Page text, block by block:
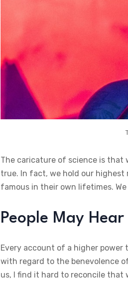
The caricature of science is that
true. In fact, we hold our highest
famous in their own lifetimes.
People May
Every account of a higher power
with regard to the benevolence
us, I find it hard to reconcile